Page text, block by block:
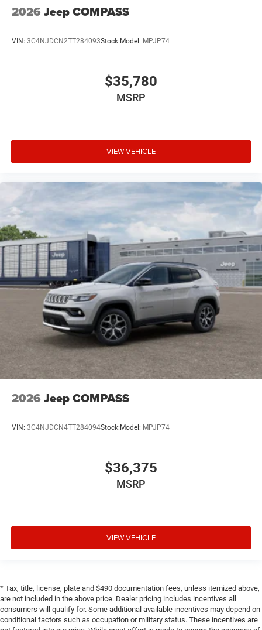
2026 Jeep COMPASS
VIN: 3C4NJDCN2TT284093Stock:Model: MPJP74
$35,780
MSRP
VIEW VEHICLE
2026 Jeep COMPASS
VIN: 3C4NJDCN4TT284094Stock:Model: MPJP74
$36,375
MSRP
VIEW VEHICLE
* Tax, title, license, plate and $490 documentation fees, unless itemized above,
are not included in the above price. Dealer pricing includes incentives all
consumers will qualify for. Some additional available incentives may depend on
conditional factors such as occupation or military status. These incentives are